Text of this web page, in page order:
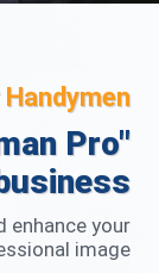
Handymen
Pro"
enhance your
image